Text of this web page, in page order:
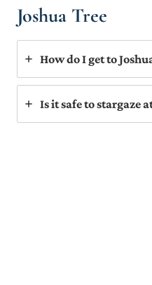
Joshua Tree
How do I get to
Is it safe to stargaze